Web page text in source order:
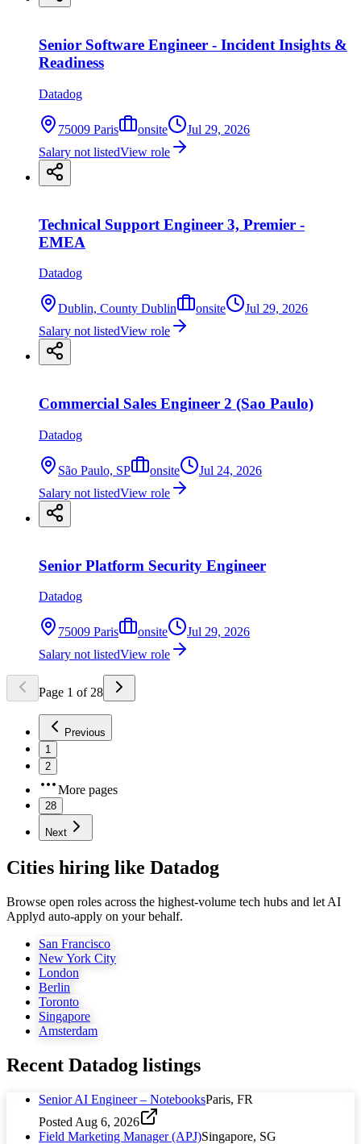
Senior Software Engineer - Incident Insights &
Readiness
Datadog
75009 Paris onsite
Jul 29, 2026
Salary not listedView role
Technical Support Engineer 3, Premier -
EMEA
Datadog
Dublin, County Dublin onsite
Jul 29, 2026
Salary not listedView role
Commercial Sales Engineer 2 (Sao Paulo)
Datadog
São Paulo, SP onsite
Jul 24, 2026
Salary not listedView role
Senior Platform Security Engineer
Datadog
75009 Paris onsite
Jul 29, 2026
Salary not listedView role
Page 1 of 28
Previous
1
2
More pages
28
Next
Cities hiring like Datadog
Browse open roles across the highest-volume tech hubs and let AI
Applyd auto-apply on your behalf.
San Francisco
New York City
London
Berlin
Toronto
Singapore
Amsterdam
Recent Datadog listings
Senior AI Engineer – NotebooksParis, FR
Posted Aug 6, 2026
Field Marketing Manager (APJ)Singapore, SG